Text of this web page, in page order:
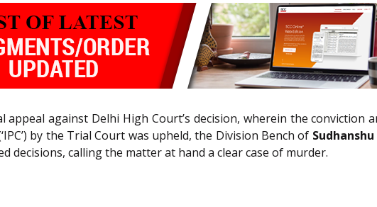
appeal against Delhi High Court’s decision, wherein the
by the Trial Court was upheld, the Division Bench of
decisions, calling the matter at hand a clear case of murder.